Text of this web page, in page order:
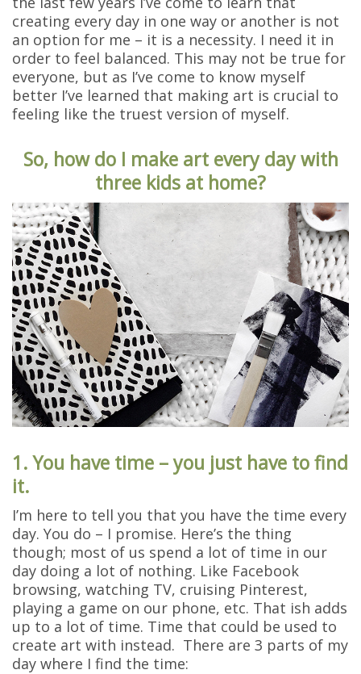
creating every day in one way or another is not
an option for me – it is a necessity. I need it in
order to feel balanced. This may not be true for
everyone, but as I’ve come to know myself
better I’ve learned that making art is crucial to
feeling like the truest version of myself.
So, how do I make art every day with
three kids at home?
1. You have time – you just have to find
it.
I’m here to tell you that you have the time every
day. You do – I promise. Here’s the thing
though; most of us spend a lot of time in our
day doing a lot of nothing. Like Facebook
browsing, watching TV, cruising Pinterest,
playing a game on our phone, etc. That ish adds
up to a lot of time. Time that could be used to
create art with instead. There are 3 parts of my
day where I find the time: